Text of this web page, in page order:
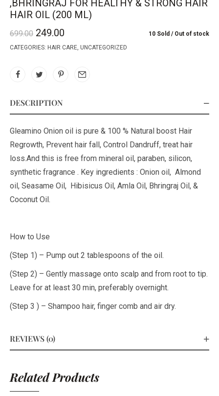
,BHRINGRAJ FOR HEALTHY & STRONG HAIR
HAIR OIL (200 ML)
10 Sold Out of stock
699.00 249.00
CATEGORIES: HAIR CARE, UNCATEGORIZED
DESCRIPTION
Gleamino Onion oil is pure & 100 % Natural boost Hair
Regrowth, Prevent hair fall, Control Dandruff, treat hair
loss.And this is free from mineral oil, paraben, silicon,
synthetic fragrance . Key ingredients : Onion oil, Almond
oil, Seasame Oil, Hibisicus Oil, Amla Oil, Bhringraj Oil, &
Coconut Oil.
How to Use
(Step 1) – Pump out 2 tablespoons of the oil.
(Step 2) – Gently massage onto scalp and from root to tip.
Leave for at least 30 min, preferably overnight.
(Step 3 ) – Shampoo hair, finger comb and air dry.
REVIEWS (0)
Related Products